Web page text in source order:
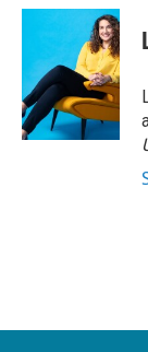
c
o
o
k
i
t
e
r
n
k
e
d
I
n